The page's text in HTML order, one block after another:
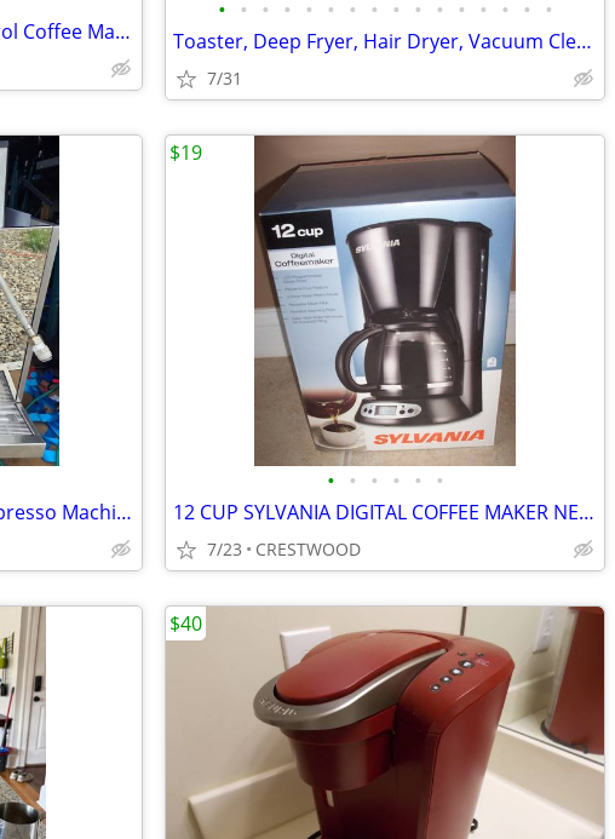
Breville BDC650BSS Grind Control Coffee Maker, Brushed Stainless Steel
• • • • • • • • • • • • • • • •
Toaster, Deep Fryer, Hair Dryer, Vacuum Cleaner, Small Appliances
7/31
Thermoplan Black & White 3 Espresso Machine
• • • • • •
12 CUP SYLVANIA DIGITAL COFFEE MAKER NEW IN BOX
7/23 CRESTWOOD
$19
$40